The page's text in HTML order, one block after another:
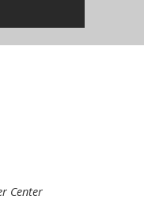
Cancer Center